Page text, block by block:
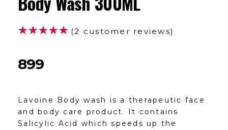
899
(2 customer reviews)
Lavoine Body wash is a therapeutic face
and body care product. It contains
Salicylic Acid which speeds up the